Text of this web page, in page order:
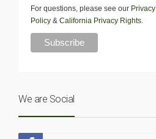
For questions, please see our Privacy
Policy & California Privacy Rights.
We are Social